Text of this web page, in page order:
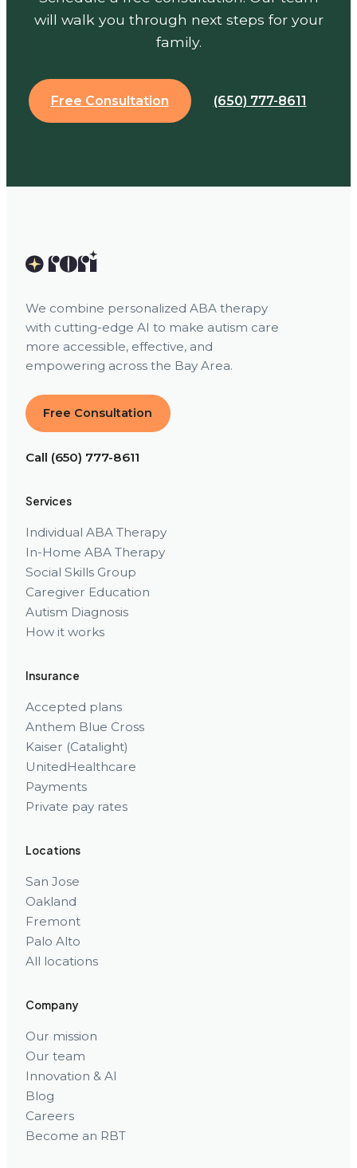
will walk you through next steps for your
family.
Free Consultation (650) 777-8611
We combine personalized ABA therapy
with cutting-edge AI to make autism care
more accessible, effective, and
empowering across the Bay Area.
Free Consultation
Call (650) 777-8611
Services
Individual ABA Therapy
In-Home ABA Therapy
Social Skills Group
Caregiver Education
Autism Diagnosis
How it works
Insurance
Accepted plans
Anthem Blue Cross
Kaiser (Catalight)
UnitedHealthcare
Payments
Private pay rates
Locations
San Jose
Oakland
Fremont
Palo Alto
All locations
Company
Our mission
Our team
Innovation & AI
Blog
Careers
Become an RBT